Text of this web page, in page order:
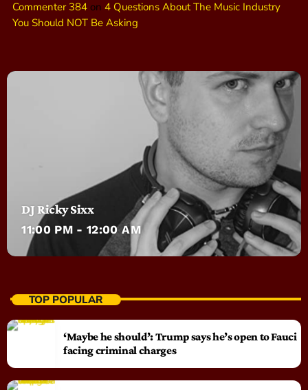
Commenter 384 on 4 Questions About The Music Industry
You Should NOT Be Asking
DJ Ricky Sixx
11:00 PM - 12:00 AM
TOP POPULAR
‘Maybe he should’: Trump says he’s open to Fauci
facing criminal charges